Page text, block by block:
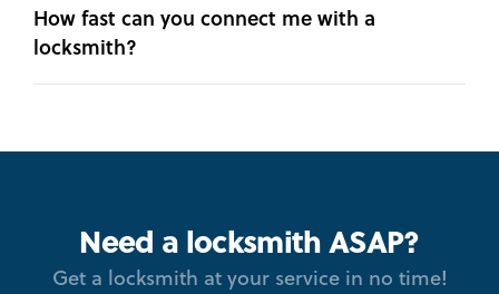
How fast can you connect me with a
locksmith?
Need a locksmith ASAP?
Get a locksmith at your service in no time!